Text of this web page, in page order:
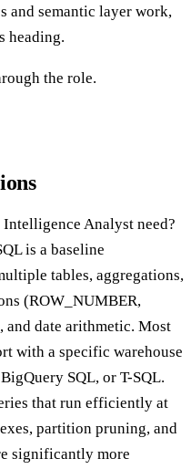
and semantic layer work,
heading.
the role.
Analyst need?
is a baseline
tables, aggregations,
(ROW_NUMBER,
date arithmetic. Most
with a specific warehouse
SQL, or T-SQL.
that run efficiently at
partition pruning, and
significantly more